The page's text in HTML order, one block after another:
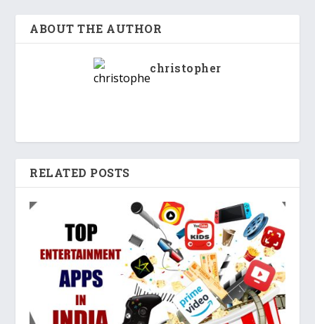
ABOUT THE AUTHOR
christopher
RELATED POSTS